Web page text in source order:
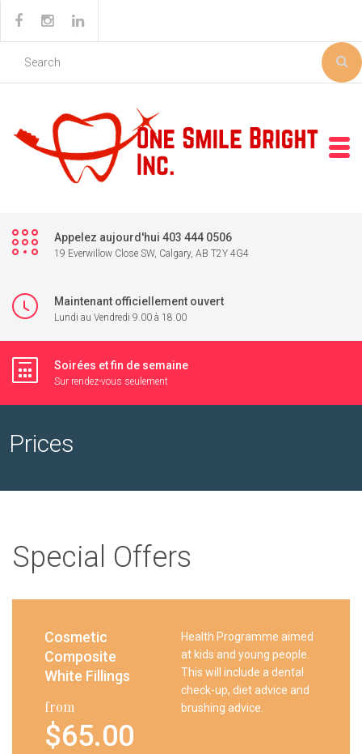
Appelez aujourd'hui 403 444 0506
19 Everwillow Close SW, Calgary, AB T2Y 4G4
Maintenant officiellement ouvert
Lundi au Vendredi 9.00 à 18.00
Soirées et fin de semaine
Sur rendez-vous seulement
Prices
Special Offers
Cosmetic
Composite
White Fillings
from
$65.00
Health Programme aimed
at kids and young people.
This will include a dental
check-up, diet advice and
brushing advice.